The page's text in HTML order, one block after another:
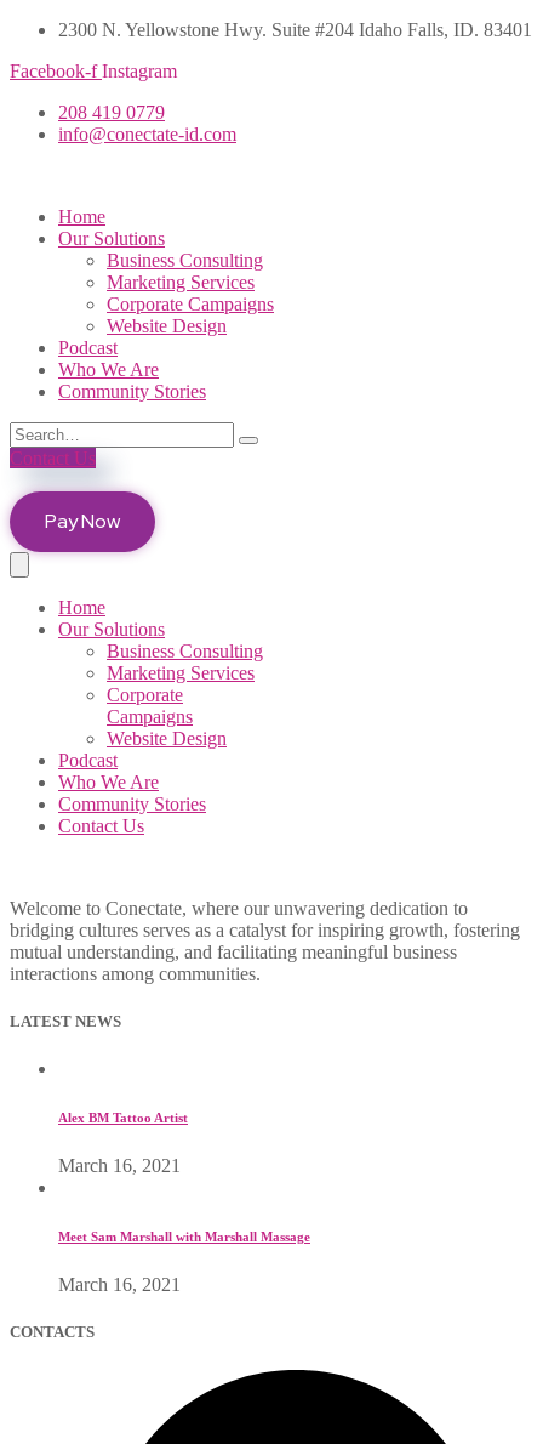
2300 N. Yellowstone Hwy. Suite #204 Idaho Falls, ID. 83401
Facebook-f Instagram
208 419 0779
info@conectate-id.com
Home
Our Solutions
Business Consulting
Marketing Services
Corporate Campaigns
Website Design
Podcast
Who We Are
Community Stories
Contact Us
Pay Now
Home
Our Solutions
Business Consulting
Marketing Services
Corporate
Campaigns
Website Design
Podcast
Who We Are
Community Stories
Contact Us
Welcome to Conectate, where our unwavering dedication to
bridging cultures serves as a catalyst for inspiring growth, fostering
mutual understanding, and facilitating meaningful business
interactions among communities.
LATEST NEWS
Alex BM Tattoo Artist
March 16, 2021
Meet Sam Marshall with Marshall Massage
March 16, 2021
CONTACTS